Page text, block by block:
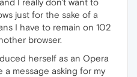
just for the sake of a
I have to remain on 102
browser.
herself as an Opera
message asking for my